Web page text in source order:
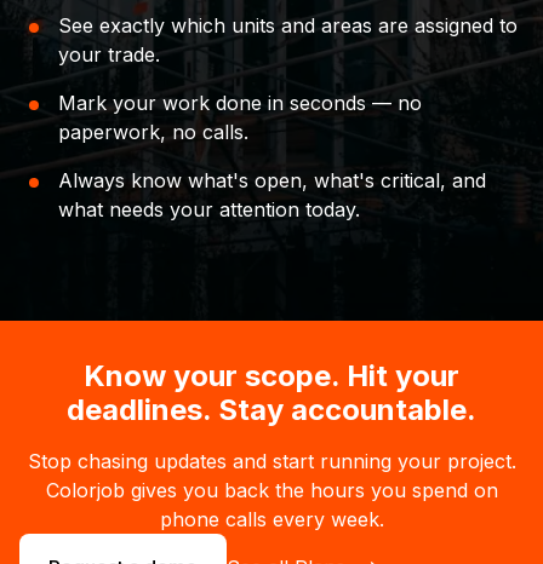
See exactly which units and areas are assigned to
your trade.
Mark your work done in seconds — no
paperwork, no calls.
Always know what's open, what's critical, and
what needs your attention today.
Know your scope. Hit your
deadlines. Stay accountable.
Stop chasing updates and start running your project.
Colorjob gives you back the hours you spend on
phone calls every week.